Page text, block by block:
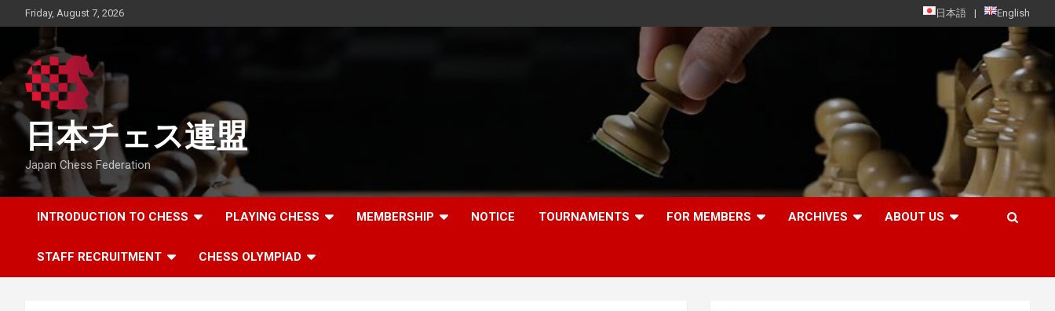
to
Friday, August 7, 2026 日本語 English
日本チェス連盟
Japan Chess Federation
INTRODUCTION TO CHESS PLAYING CHESS MEMBERSHIP NOTICE TOURNAMENTS FOR MEMBERS ARCHIVES ABOUT US
STAFF RECRUITMENT CHESS OLYMPIAD